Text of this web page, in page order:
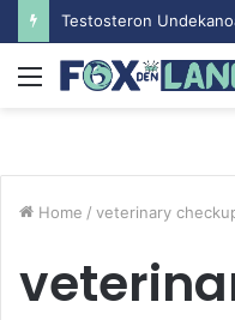
Menu
Home / veterinary